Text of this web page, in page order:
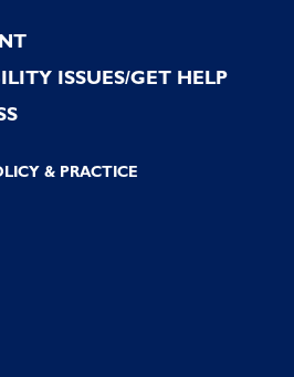
ISSUES/GET HELP
& PRACTICE